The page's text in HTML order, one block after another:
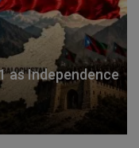
as Independence